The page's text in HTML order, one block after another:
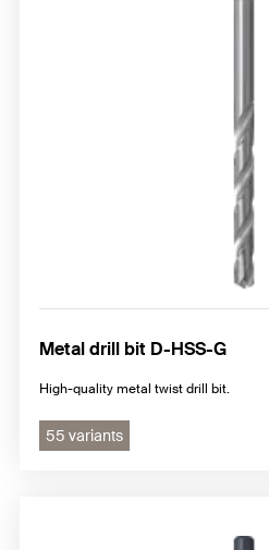
Metal drill bit D-HSS-G
High-quality metal twist drill bit.
55 variants